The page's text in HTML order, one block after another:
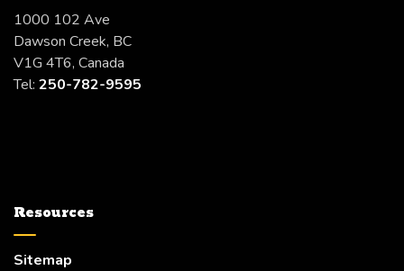
1000 102 Ave
Dawson Creek, BC
V1G 4T6, Canada
Tel: 250-782-9595
Resources
Sitemap